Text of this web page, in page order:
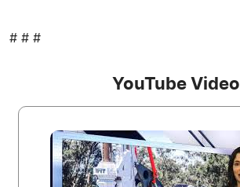
# # #
YouTube Video